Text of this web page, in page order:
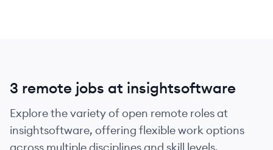
3 remote jobs at insightsoftware
Explore the variety of open remote roles at
insightsoftware, offering flexible work options